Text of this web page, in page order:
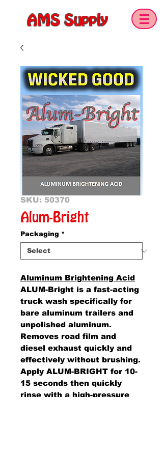
AMS Supply
SKU: 50370
Alum-Bright
Packaging *
Aluminum Brightening Acid
ALUM-Bright is a fast-acting
truck wash specifically for
bare aluminum trailers and
unpolished aluminum.
Removes road film and
diesel exhaust quickly and
effectively without brushing.
Apply ALUM-BRIGHT for 10-
15 seconds then quickly
rinse with a high-pressure